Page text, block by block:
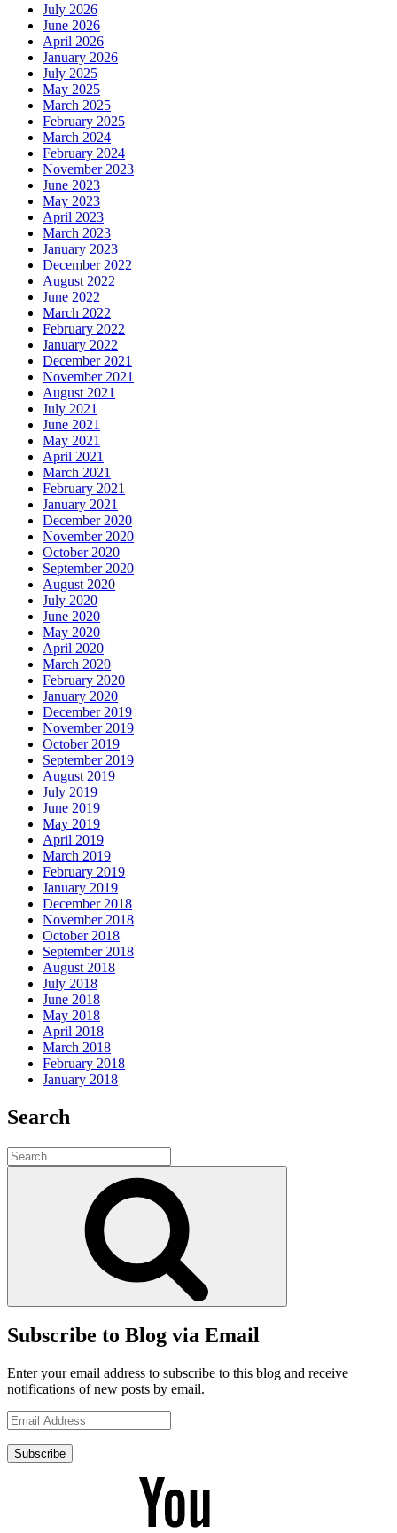
July 2026
June 2026
April 2026
January 2026
July 2025
May 2025
March 2025
February 2025
March 2024
February 2024
November 2023
June 2023
May 2023
April 2023
March 2023
January 2023
December 2022
August 2022
June 2022
March 2022
February 2022
January 2022
December 2021
November 2021
August 2021
July 2021
June 2021
May 2021
April 2021
March 2021
February 2021
January 2021
December 2020
November 2020
October 2020
September 2020
August 2020
July 2020
June 2020
May 2020
April 2020
March 2020
February 2020
January 2020
December 2019
November 2019
October 2019
September 2019
August 2019
July 2019
June 2019
May 2019
April 2019
March 2019
February 2019
January 2019
December 2018
November 2018
October 2018
September 2018
August 2018
July 2018
June 2018
May 2018
April 2018
March 2018
February 2018
January 2018
Search
Search
for:
Subscribe to Blog via Email
Enter your email address to subscribe to this blog and receive
notifications of new posts by email.
Email
Address
Subscribe